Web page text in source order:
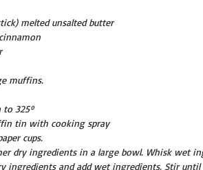
melted unsalted butter
muffins.
to 325º
tin with cooking spray
cups.
dry ingredients in a large bowl. Whisk wet
ingredients and add wet ingredients. Stir